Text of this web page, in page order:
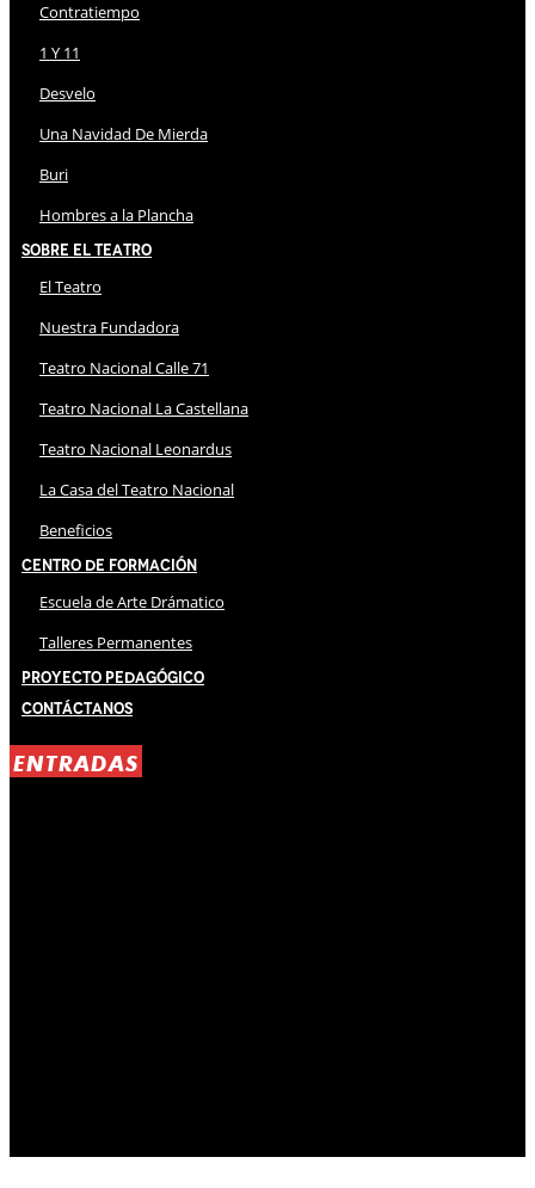
Contratiempo
1 Y 11
Desvelo
Una Navidad De Mierda
Buri
Hombres a la Plancha
Sobre El Teatro
El Teatro
Nuestra Fundadora
Teatro Nacional Calle 71
Teatro Nacional La Castellana
Teatro Nacional Leonardus
La Casa del Teatro Nacional
Beneficios
Centro de Formación
Escuela de Arte Drámatico
Talleres Permanentes
Proyecto Pedagógico
Contáctanos
ENTRADAS